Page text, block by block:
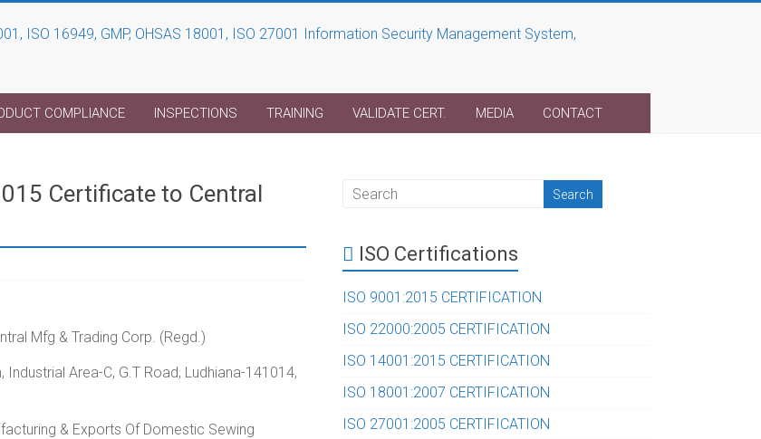
COMPLIANCE INSPECTIONS TRAINING VALIDATE CERT. MEDIA CONTACT
Certificate to Central
Mfg & Trading Corp. (Regd.)
Area-C, G.T Road, Ludhiana-141014,
& Exports Of Domestic Sewing
ISO Certifications
ISO 9001:2015 CERTIFICATION
ISO 22000:2005 CERTIFICATION
ISO 14001:2015 CERTIFICATION
ISO 18001:2007 CERTIFICATION
ISO 27001:2005 CERTIFICATION